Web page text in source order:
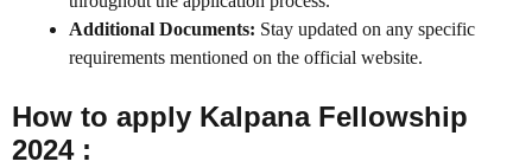
Additional Documents: Stay updated on any specific
requirements mentioned on the official website.
How to apply Kalpana Fellowship
2024 :